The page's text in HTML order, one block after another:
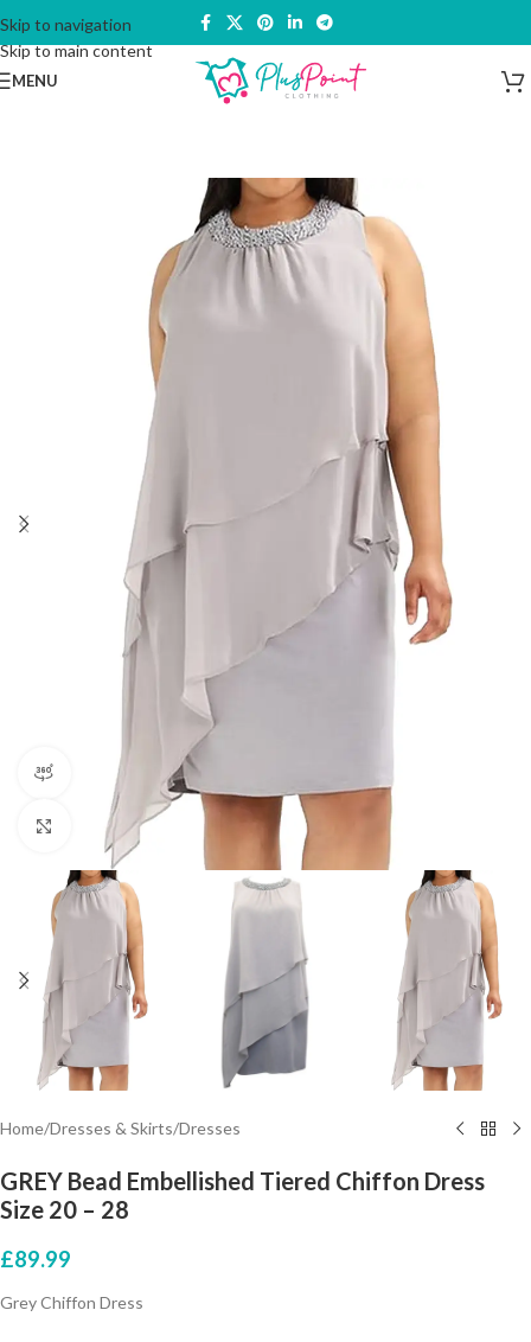
Skip to navigation
Skip to main content
MENU
360 product view
Click to enlarge
Home/Dresses & Skirts/Dresses
GREY Bead Embellished Tiered Chiffon Dress
Size 20 – 28
£89.99
Grey Chiffon Dress